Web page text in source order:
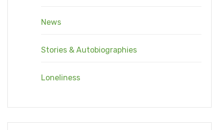
News
Stories & Autobiographies
Loneliness